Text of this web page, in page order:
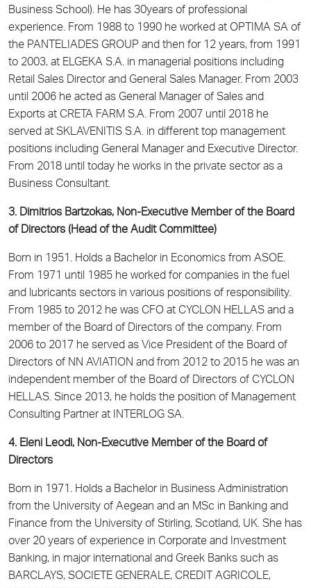
Business School). He has 30years of professional
experience. From 1988 to 1990 he worked at OPTIMA SA of
the PANTELIADES GROUP and then for 12 years, from 1991
to 2003, at ELGEKA S.A. in managerial positions including
Retail Sales Director and General Sales Manager. From 2003
until 2006 he acted as General Manager of Sales and
Exports at CRETA FARM S.A. From 2007 until 2018 he
served at SKLAVENITIS S.A. in different top management
positions including General Manager and Executive Director.
From 2018 until today he works in the private sector as a
Business Consultant.
3. Dimitrios Bartzokas, Non-Executive Member of the Board
of Directors (Head of the Audit Committee)
Born in 1951. Holds a Bachelor in Economics from ASOE.
From 1971 until 1985 he worked for companies in the fuel
and lubricants sectors in various positions of responsibility.
From 1985 to 2012 he was CFO at CYCLON HELLAS and a
member of the Board of Directors of the company. From
2006 to 2017 he served as Vice President of the Board of
Directors of NN AVIATION and from 2012 to 2015 he was an
independent member of the Board of Directors of CYCLON
HELLAS. Since 2013, he holds the position of Management
Consulting Partner at INTERLOG SA.
4. Eleni Leodi, Non-Executive Member of the Board of
Directors
Born in 1971. Holds a Bachelor in Business Administration
from the University of Aegean and an MSc in Banking and
Finance from the University of Stirling, Scotland, UK. She has
over 20 years of experience in Corporate and Investment
Banking, in major international and Greek Banks such as
BARCLAYS, SOCIETE GENERALE, CREDIT AGRICOLE,